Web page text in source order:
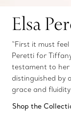
Elsa
“First it must
Peretti for
testament to her
distinguished by
grace and
Shop the